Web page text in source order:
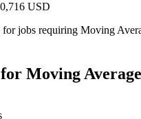
USD
for jobs requiring Moving
Moving Average